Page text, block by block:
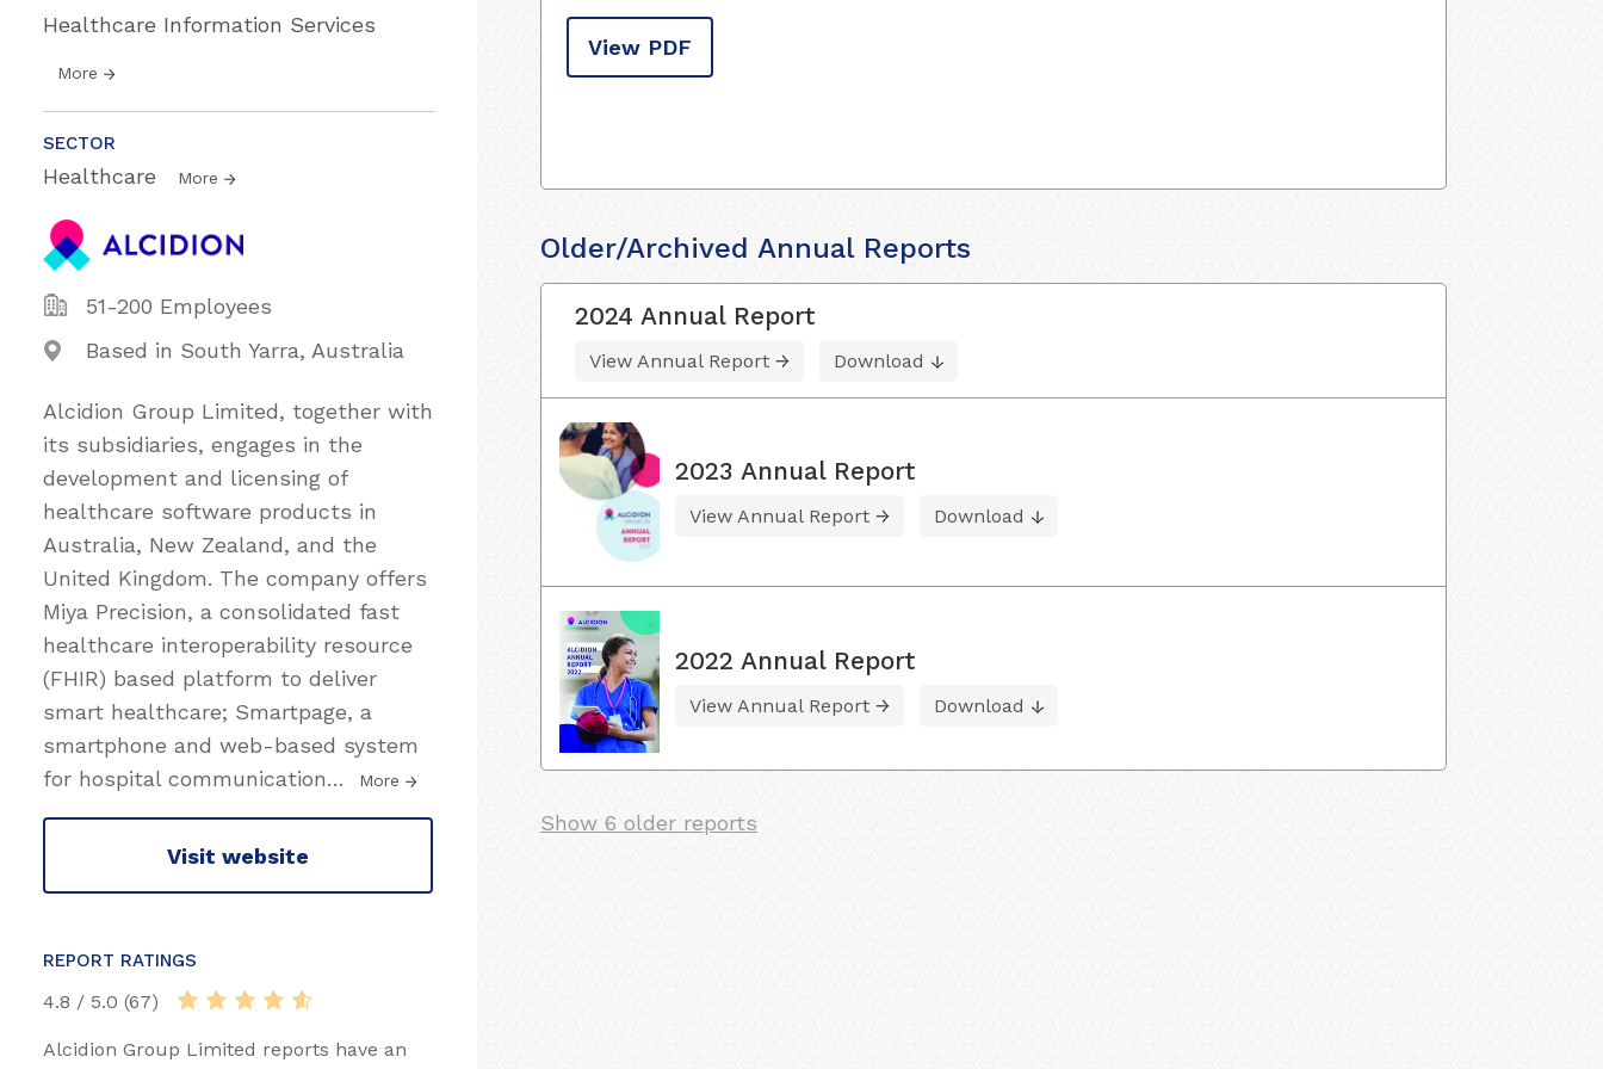
Healthcare Information Services
More
SECTOR
Healthcare More
51-200 Employees
Based in South Yarra, Australia
Alcidion Group Limited, together with
its subsidiaries, engages in the
development and licensing of
healthcare software products in
Australia, New Zealand, and the
United Kingdom. The company offers
Miya Precision, a consolidated fast
healthcare interoperability resource
(FHIR) based platform to deliver
smart healthcare; Smartpage, a
smartphone and web-based system
for hospital communication… More
Visit website
REPORT RATINGS
4.8 / 5.0 (67)
Alcidion Group Limited reports have an
View PDF
Older/Archived Annual Reports
2024 Annual Report
View Annual Report Download
2023 Annual Report
View Annual Report Download
2022 Annual Report
View Annual Report Download
Show 6 older reports